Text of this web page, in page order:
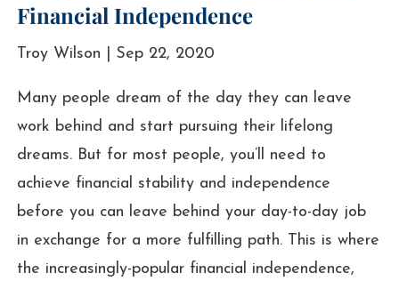
Financial Independence
Troy Wilson | Sep 22, 2020
Many people dream of the day they can leave
work behind and start pursuing their lifelong
dreams. But for most people, you’ll need to
achieve financial stability and independence
before you can leave behind your day-to-day job
in exchange for a more fulfilling path. This is where
the increasingly-popular financial independence,